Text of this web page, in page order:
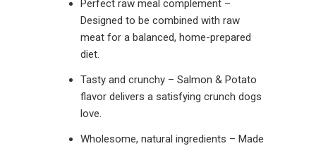
Perfect raw meal complement –
Designed to be combined with raw
meat for a balanced, home-prepared
diet.
Tasty and crunchy – Salmon & Potato
flavor delivers a satisfying crunch dogs
love.
Wholesome, natural ingredients – Made